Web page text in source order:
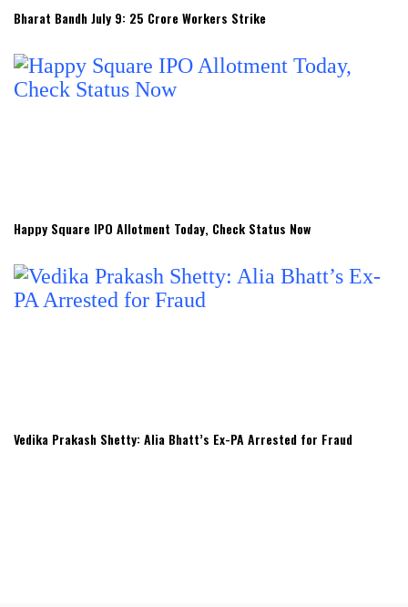
Bharat Bandh July 9: 25 Crore Workers Strike
Happy Square IPO Allotment Today, Check Status Now
Vedika Prakash Shetty: Alia Bhatt’s Ex-PA Arrested for Fraud